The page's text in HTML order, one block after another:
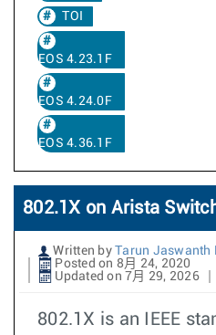
TOI
EOS 4.23.1F
EOS 4.24.0F
EOS 4.36.1F
802.1X on Arista
Written by
Tarun Jaswanth
Posted on 8月 24, 2020
Updated on 7月 29, 2026
802.1X is an IEEE